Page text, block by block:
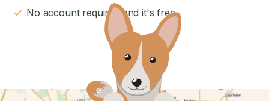
No account required and it's free